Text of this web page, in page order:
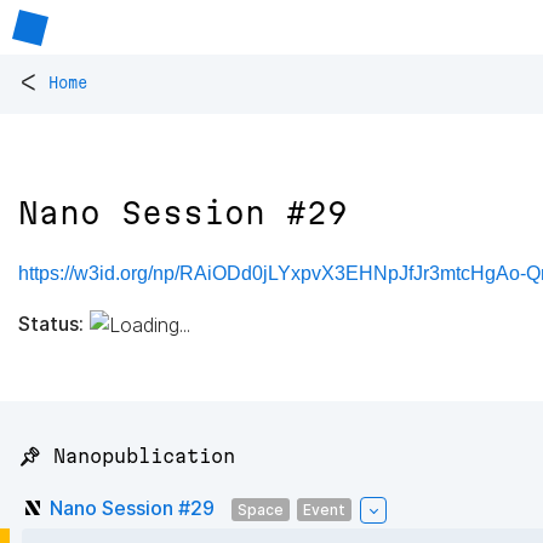
< Home
Nano Session #29
https://w3id.org/np/RAiODd0jLYxpvX3EHNpJfJr3mtcHgAo-
Status:
📌 Nanopublication
Nano Session #29 Space Event